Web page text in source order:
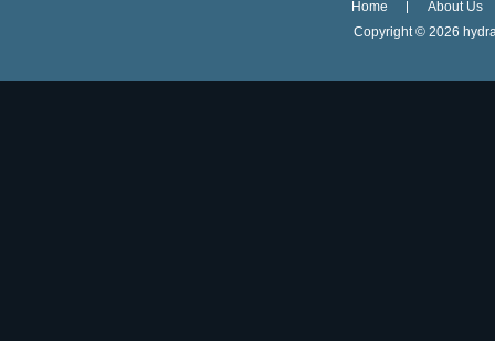
Home
About Us
Copyright © 2026